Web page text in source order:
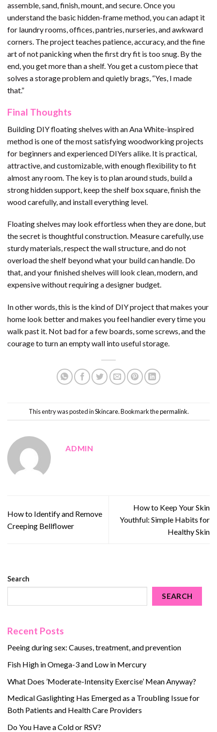
assemble, sand, finish, mount, and secure. Once you
understand the basic hidden-frame method, you can adapt it
for laundry rooms, offices, pantries, nurseries, and awkward
corners. The project teaches patience, accuracy, and the fine
art of not panicking when the first dry fit is too snug. By the
end, you get more than a shelf. You get a custom piece that
solves a storage problem and quietly brags, “Yes, I made
that.”
Final Thoughts
Building DIY floating shelves with an Ana White-inspired
method is one of the most satisfying woodworking projects
for beginners and experienced DIYers alike. It is practical,
attractive, and customizable, with enough flexibility to fit
almost any room. The key is to plan around studs, build a
strong hidden support, keep the shelf box square, finish the
wood carefully, and install everything level.
Floating shelves may look effortless when they are done, but
the secret is thoughtful construction. Measure carefully, use
sturdy materials, respect the wall structure, and do not
overload the shelf beyond what your build can handle. Do
that, and your finished shelves will look clean, modern, and
expensive without requiring a designer budget.
In other words, this is the kind of DIY project that makes your
home look better and makes you feel handier every time you
walk past it. Not bad for a few boards, some screws, and the
courage to turn an empty wall into useful storage.
This entry was posted inSkincare. Bookmark thepermalink.
ADMIN
How to Identify and Remove
Creeping Bellflower
How to Keep Your Skin
Youthful: Simple Habits for
Healthy Skin
Search
SEARCH
Recent Posts
Peeing during sex: Causes, treatment, and prevention
Fish High in Omega-3 and Low in Mercury
What Does ’Moderate-Intensity Exercise’ Mean Anyway?
Medical Gaslighting Has Emerged as a Troubling Issue for
Both Patients and Health Care Providers
Do You Have a Cold or RSV?